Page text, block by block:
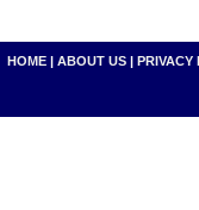
HOME | ABOUT US | PRIVACY